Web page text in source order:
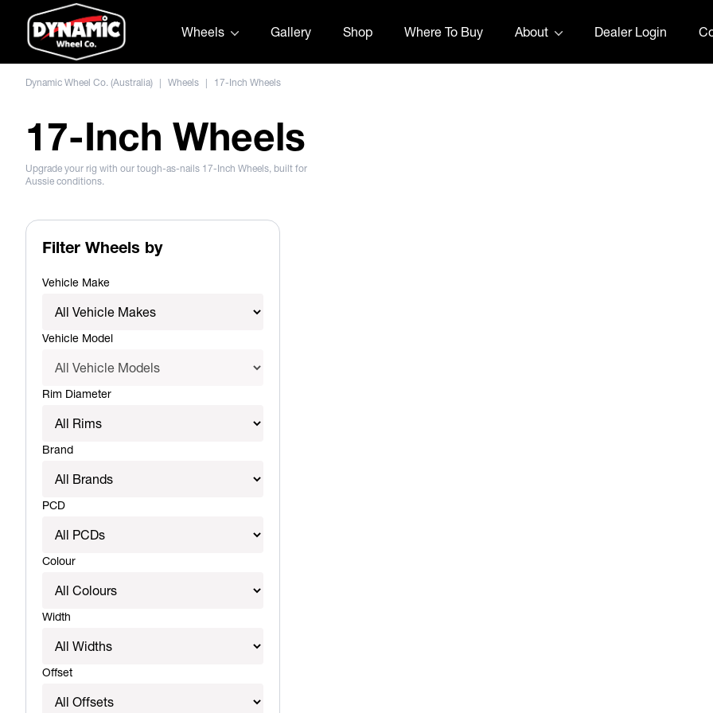
Skip to content
Wheels
Gallery Shop Where To Buy About Dealer Login
Dynamic Wheel Co. (Australia) | Wheels | 17-Inch Wheels
17-Inch Wheels
Upgrade your rig with our tough-as-nails 17-Inch Wheels, built for
Aussie conditions.
Filter Wheels by
Vehicle Make
Vehicle Model
Rim Diameter
Brand
PCD
Colour
Width
Offset